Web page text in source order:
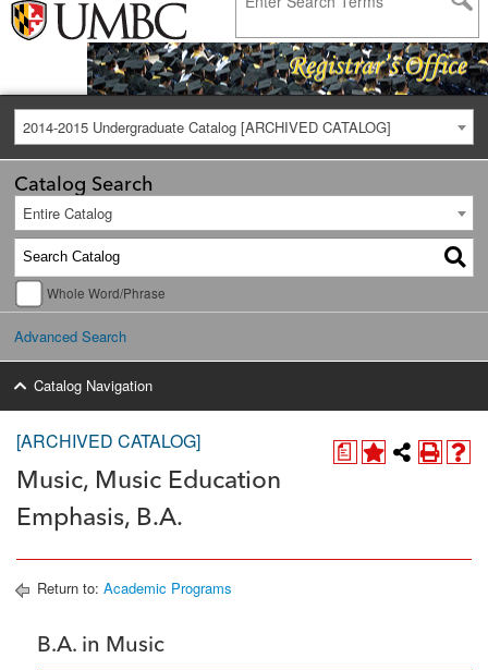
2014-2015 Undergraduate Catalog [ARCHIVED CATALOG]
Catalog Search
Entire Catalog
Whole Word/Phrase
Advanced Search
Catalog Navigation
a
[ARCHIVED CATALOG]
Music, Music Education
Emphasis, B.A.
Return to: Academic Programs
B.A. in Music